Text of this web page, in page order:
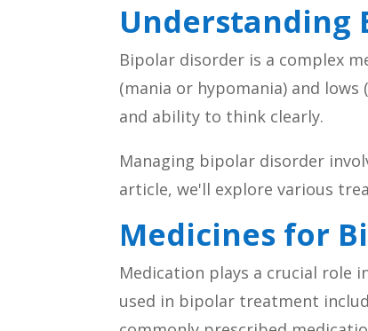
Understanding
Bipolar disorder is a complex
(mania or hypomania) and
and ability to think clearly.
Managing bipolar disorder
article, we'll explore various
Medicines for
Medication plays a crucial role
used in bipolar treatment